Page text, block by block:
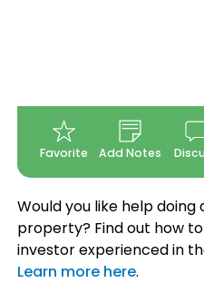
Favorite Add Notes
Would you like help doing
property? Find out how
investor experienced in
Learn more here.